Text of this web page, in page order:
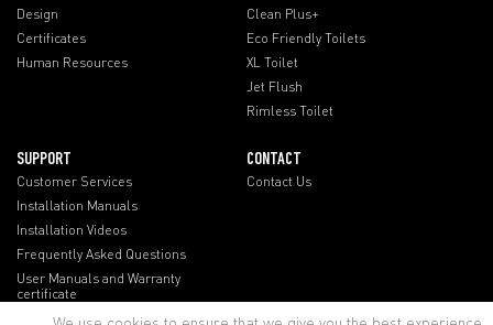
Design
Certificates
Human Resources
Clean Plus+
Eco Friendly Toilets
XL Toilet
Jet Flush
Rimless Toilet
SUPPORT
Customer Services
Installation Manuals
Installation Videos
Frequently Asked Questions
User Manuals and Warranty
certificate
CONTACT
Contact Us